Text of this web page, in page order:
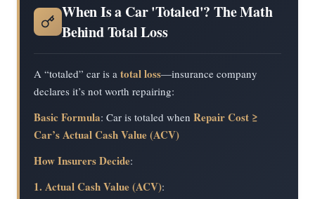
When Is a Car 'Totaled'? The Math
Behind Total Loss
A “totaled” car is a total loss—insurance company
declares it’s not worth repairing:
Basic Formula: Car is totaled when Repair Cost ≥
Car’s Actual Cash Value (ACV)
How Insurers Decide:
1. Actual Cash Value (ACV):